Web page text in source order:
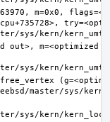
m=0x0,
out>, m=<optimized